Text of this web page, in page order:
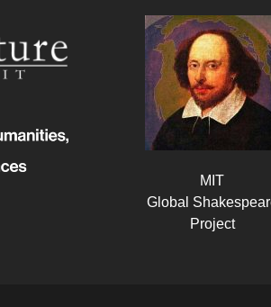
MIT
Global
Project